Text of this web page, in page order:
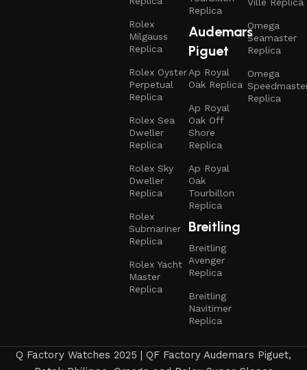
Rolex
Milgauss
Replica
Rolex Oyster
Perpetual
Replica
Rolex Sea
Dweller
Replica
Rolex Sky
Dweller
Replica
Rolex
Submariner
Replica
Rolex Yacht
Master
Replica
Replica
Audemars
Piguet
Ap Royal
Oak Replica
Ap Royal
Oak Off
Shore
Replica
Ap Royal
Oak
Tourbillon
Replica
Breitling
Breitling
Avenger
Replica
Breitling
Navitimer
Replica
Omega
Seamaster
Replica
Omega
Replica
Q Factory Watches 2025 | QF Factory Audemars Piguet,